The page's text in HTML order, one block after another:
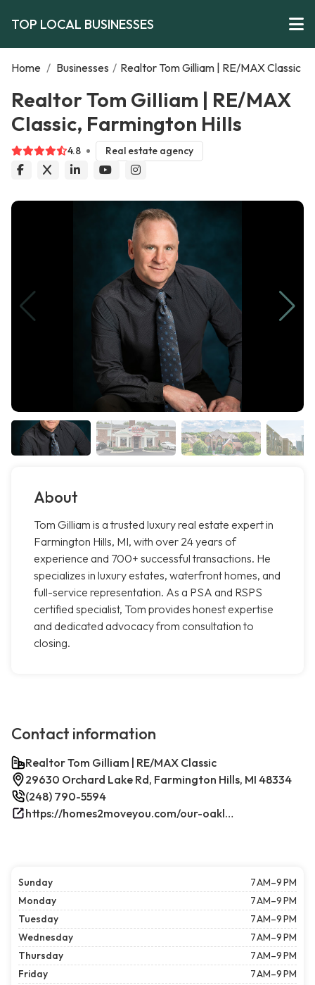
TOP LOCAL BUSINESSES
Home / Businesses / Realtor Tom Gilliam | RE/MAX Classic
Realtor Tom Gilliam | RE/MAX
Classic, Farmington Hills
4.8 Real estate agency
About
Tom Gilliam is a trusted luxury real estate expert in
Farmington Hills, MI, with over 24 years of
experience and 700+ successful transactions. He
specializes in luxury estates, waterfront homes, and
full-service representation. As a PSA and RSPS
certified specialist, Tom provides honest expertise
and dedicated advocacy from consultation to
closing.
Contact information
Realtor Tom Gilliam | RE/MAX Classic
29630 Orchard Lake Rd, Farmington Hills, MI 48334
(248) 790-5594
https://homes2moveyou.com/our-oakland-county-michigan-homes-for-sale/farmington-hills-area-highlights/
Sunday
7 AM–9 PM
Monday
7 AM–9 PM
Tuesday
7 AM–9 PM
Wednesday
7 AM–9 PM
Thursday
7 AM–9 PM
Friday
7 AM–9 PM